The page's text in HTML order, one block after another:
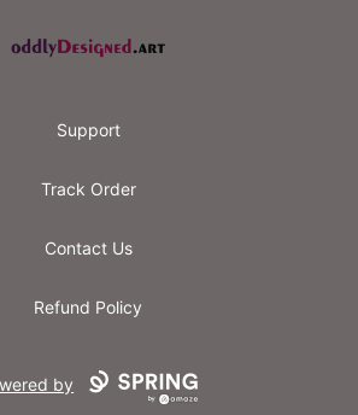
oddly designed
Support
Track Order
Contact Us
Refund Policy
by